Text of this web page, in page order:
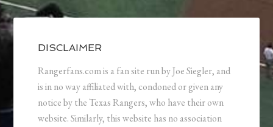
DISCLAIMER
Rangerfans.com is a fan site run by Joe Siegler, and
is in no way affiliated with, condoned or given any
notice by the Texas Rangers, who have their own
website. Similarly, this website has no association